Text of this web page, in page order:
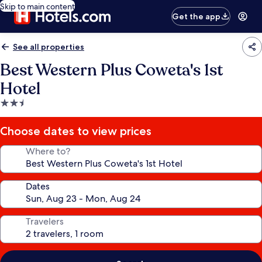
Skip to main content
Get the app
See all properties
Best Western Plus Coweta's 1st
Hotel
2.5
star
property
Choose dates to view prices
Where to?
Dates
Travelers